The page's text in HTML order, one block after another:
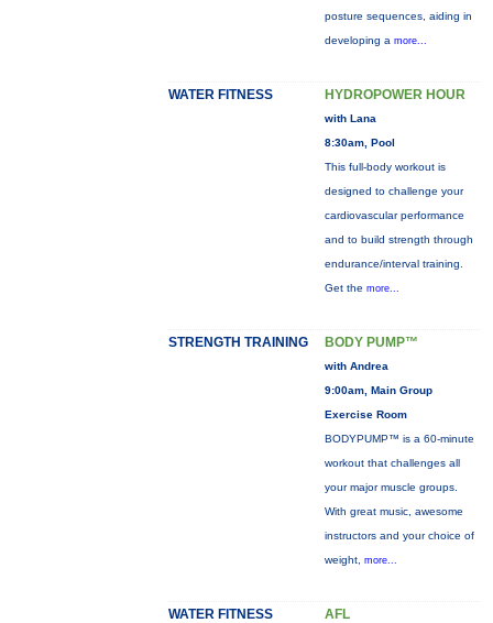
posture sequences, aiding in
developing a more...
WATER FITNESS HYDROPOWER HOUR
with Lana
8:30am, Pool
This full-body workout is
designed to challenge your
cardiovascular performance
and to build strength through
endurance/interval training.
Get the more...
STRENGTH TRAINING BODY PUMP™
with Andrea
9:00am, Main Group
Exercise Room
BODYPUMP™ is a 60-minute
workout that challenges all
your major muscle groups.
With great music, awesome
instructors and your choice of
weight, more...
WATER FITNESS AFL